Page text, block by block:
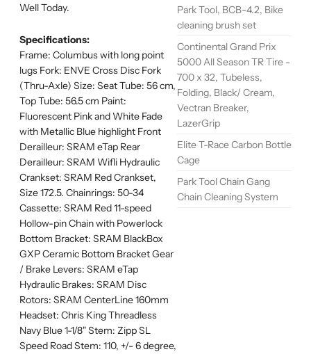
Well Today.
Specifications:
Frame: Columbus with long point
lugs Fork: ENVE Cross Disc Fork
(Thru-Axle) Size: Seat Tube: 56 cm,
Top Tube: 56.5 cm Paint:
Fluorescent Pink and White Fade
with Metallic Blue highlight Front
Derailleur: SRAM eTap Rear
Derailleur: SRAM Wifli Hydraulic
Crankset: SRAM Red Crankset,
Size 172.5. Chainrings: 50-34
Cassette: SRAM Red 11-speed
Hollow-pin Chain with Powerlock
Bottom Bracket: SRAM BlackBox
GXP Ceramic Bottom Bracket Gear
/ Brake Levers: SRAM eTap
Hydraulic Brakes: SRAM Disc
Rotors: SRAM CenterLine 160mm
Headset: Chris King Threadless
Navy Blue 1-1/8" Stem: Zipp SL
Speed Road Stem: 110, +/- 6 degree,
Park Tool, BCB-4.2, Bike
cleaning brush set
Continental Grand Prix
5000 All Season TR Tire -
700 x 32, Tubeless,
Folding, Black/ Cream,
Vectran Breaker,
LazerGrip
Elite T-Race Carbon Bottle
Cage
Park Tool Chain Gang
Chain Cleaning System